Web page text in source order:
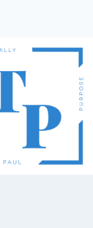
content